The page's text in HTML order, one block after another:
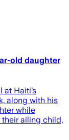
old daughter
Haiti’s
along with his
while
ailing child,